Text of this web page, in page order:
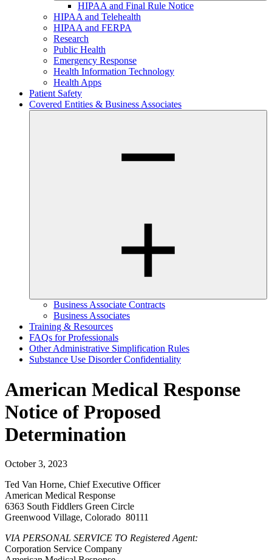
HIPAA and Final Rule Notice
HIPAA and Telehealth
HIPAA and FERPA
Research
Public Health
Emergency Response
Health Information Technology
Health Apps
Patient Safety
Covered Entities & Business Associates
Business Associate Contracts
Business Associates
Training & Resources
FAQs for Professionals
Other Administrative Simplification Rules
Substance Use Disorder Confidentiality
American Medical Response
Notice of Proposed
Determination
October 3, 2023
Ted Van Horne, Chief Executive Officer
American Medical Response
6363 South Fiddlers Green Circle
Greenwood Village, Colorado 80111
VIA PERSONAL SERVICE TO Registered Agent:
Corporation Service Company